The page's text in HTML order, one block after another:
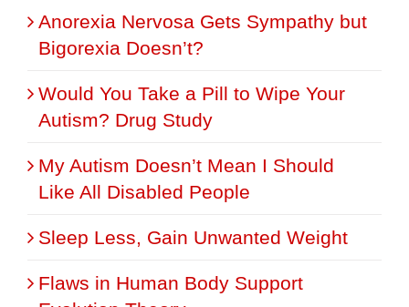
Anorexia Nervosa Gets Sympathy but
Bigorexia Doesn’t?
Would You Take a Pill to Wipe Your
Autism? Drug Study
My Autism Doesn’t Mean I Should
Like All Disabled People
Sleep Less, Gain Unwanted Weight
Flaws in Human Body Support